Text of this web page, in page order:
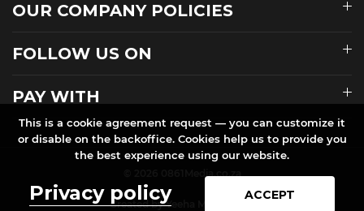
This is a cookie agreement request — you can customize it
or disable on the backoffice. Cookies help us to provide you
the best experience using our website.
Privacy policy ACCEPT
OUR COMPANY POLICIES
FOLLOW US ON
PAY WITH
© 2026 0861Media.co.za
Created by Yeeha Media.co.za